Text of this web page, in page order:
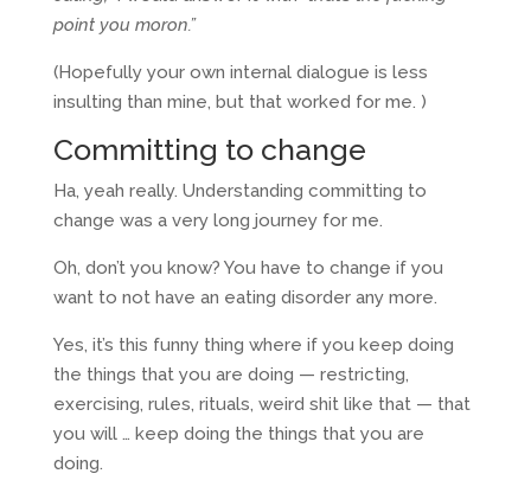
point you moron.”
(Hopefully your own internal dialogue is less
insulting than mine, but that worked for me. )
Committing to change
Ha, yeah really. Understanding committing to
change was a very long journey for me.
Oh, don’t you know? You have to change if you
want to not have an eating disorder any more.
Yes, it’s this funny thing where if you keep doing
the things that you are doing — restricting,
exercising, rules, rituals, weird shit like that — that
you will … keep doing the things that you are
doing.